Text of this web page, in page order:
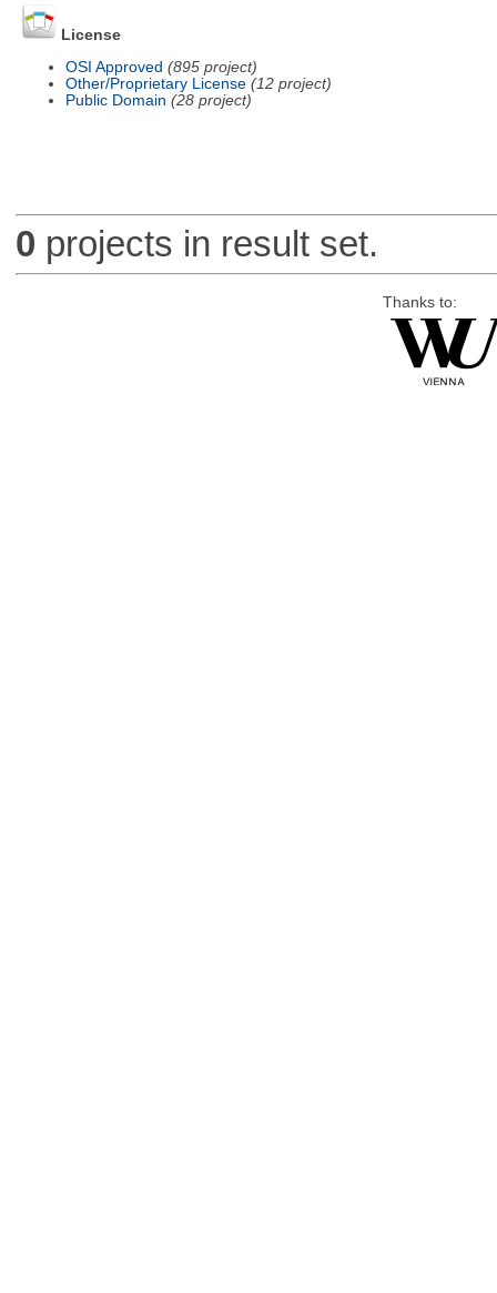
License
OSI Approved (895 project)
Other/Proprietary License (12 project)
Public Domain (28 project)
0 projects in result set.
Thanks to: